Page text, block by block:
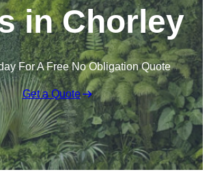
in Chorley
For A Free No Obligation Quote
Get a Quote